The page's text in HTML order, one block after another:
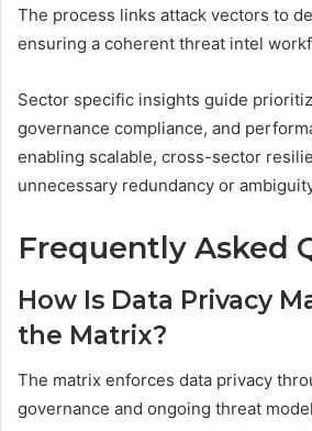
The process links attack vectors to
ensuring a coherent threat intel
Sector specific insights guide
governance compliance, and
enabling scalable, cross-sector
unnecessary redundancy or
Frequently Asked
How Is Data Privacy
the Matrix?
The matrix enforces data privacy
governance and ongoing threat